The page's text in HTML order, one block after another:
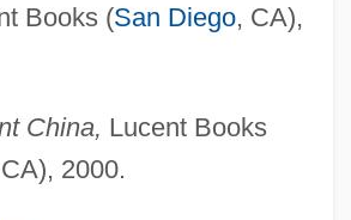
Books (San Diego, CA),
China, Lucent Books
2000.